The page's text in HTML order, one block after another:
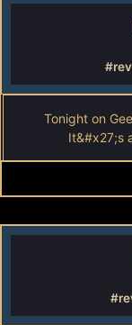
Tonight on
It&#x27;s